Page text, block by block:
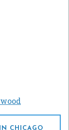
CHICAGO